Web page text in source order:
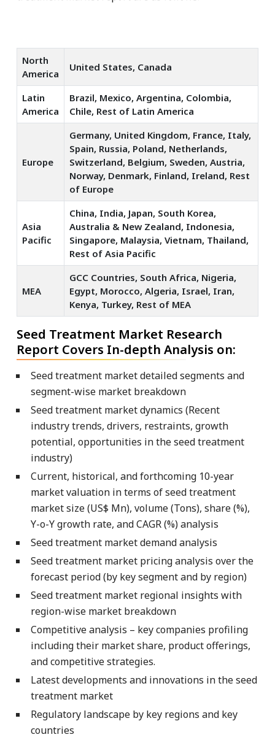
North
America
United States, Canada
Latin
America
Brazil, Mexico, Argentina, Colombia,
Chile, Rest of Latin America
Europe
Germany, United Kingdom, France, Italy,
Spain, Russia, Poland, Netherlands,
Switzerland, Belgium, Sweden, Austria,
Norway, Denmark, Finland, Ireland, Rest
of Europe
Asia
Pacific
China, India, Japan, South Korea,
Australia & New Zealand, Indonesia,
Singapore, Malaysia, Vietnam, Thailand,
Rest of Asia Pacific
MEA
GCC Countries, South Africa, Nigeria,
Egypt, Morocco, Algeria, Israel, Iran,
Kenya, Turkey, Rest of MEA
Seed Treatment Market Research
Report Covers In-depth Analysis on:
Seed treatment market detailed segments and
segment-wise market breakdown
Seed treatment market dynamics (Recent
industry trends, drivers, restraints, growth
potential, opportunities in the seed treatment
industry)
Current, historical, and forthcoming 10-year
market valuation in terms of seed treatment
market size (US$ Mn), volume (Tons), share (%),
Y-o-Y growth rate, and CAGR (%) analysis
Seed treatment market demand analysis
Seed treatment market pricing analysis over the
forecast period (by key segment and by region)
Seed treatment market regional insights with
region-wise market breakdown
Competitive analysis – key companies profiling
including their market share, product offerings,
and competitive strategies.
Latest developments and innovations in the seed
treatment market
Regulatory landscape by key regions and key
countries